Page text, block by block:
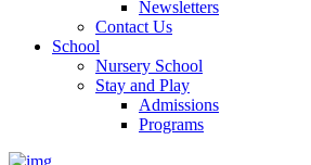
Newsletters
Contact Us
School
Nursery School
Stay and Play
Admissions
Programs